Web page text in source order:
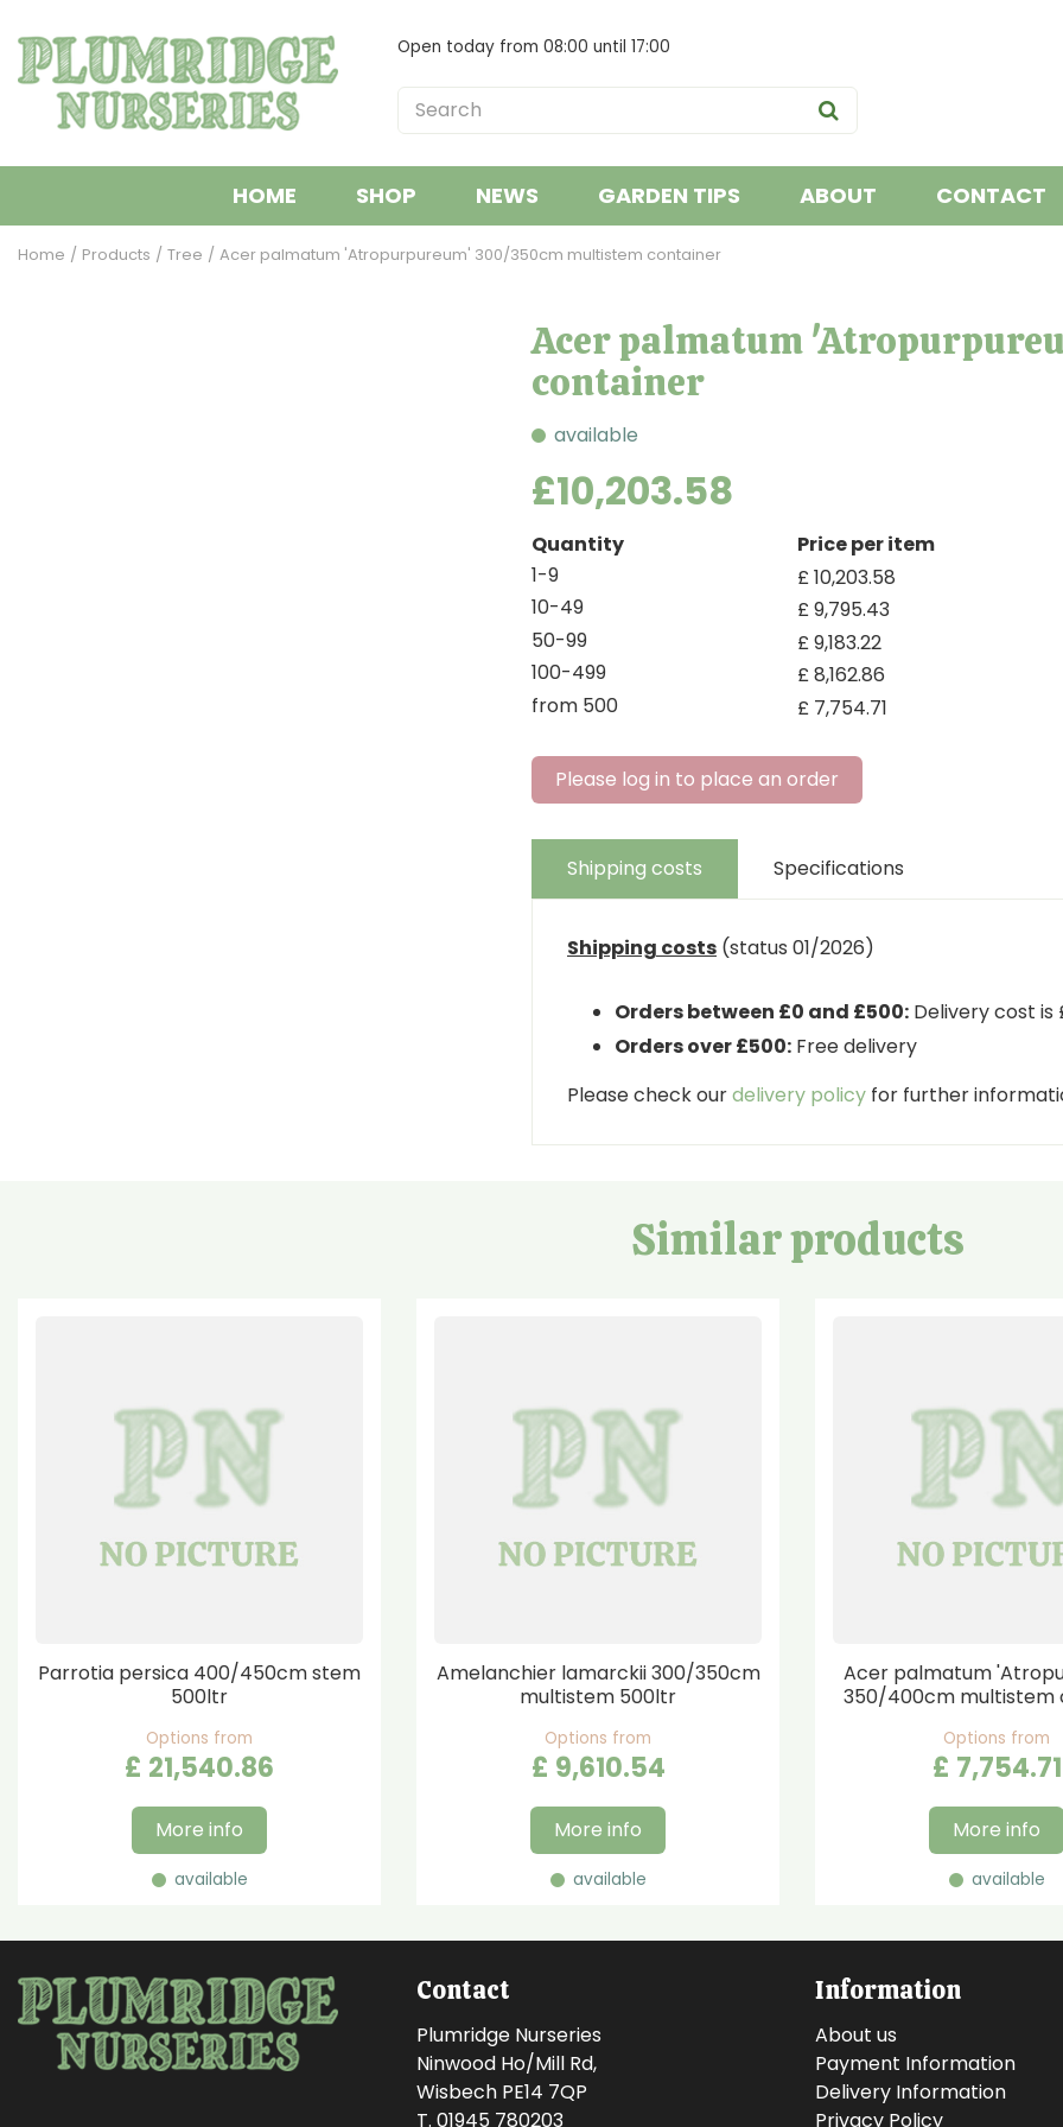
to
content
Home Products Tree Acer palmatum 'Atropurpureum' 300/350cm multistem container
Open today from 08:00 until 17:00
HOME SHOP NEWS GARDEN TIPS ABOUT CONTACT
Acer palmatum
container
available
£10,203.58
Quantity
Price per item
1-9
£10,203.58
10-49
£9,795.43
50-99
£9,183.22
100-499
£8,162.86
from 500
£ 7,754.71
Please log in to place an order
Shipping costs Specifications
Shipping costs (status 01/2026)
Orders between £0 and £500: Delivery cost is
Orders over £500: Free delivery
Please check ourdelivery policy for further
Similar products
Parrotia persica 400/450cm stem
500ltr
Options from
£ 21,540.86
More info
available
Amelanchier lamarckii 300/350cm
multistem 500ltr
Options from
£ 9,610.54
More info
available
Acer palmatum
350/400cm multistem
Options from
£ 7,754.71
More info
available
Contact
Plumridge Nurseries
Ninwood Ho/Mill Rd,
Wisbech PE14 7QP
T. 01945 780203
Information
About us
Payment Information
Delivery Information
Privacy Policy